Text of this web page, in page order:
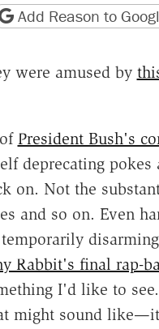
version
page URL
Add Reason to
were amused by
President Bush's
deprecating
on. Not the
and so on. Even
Rabbit's final rap-
I'd like to
might sound